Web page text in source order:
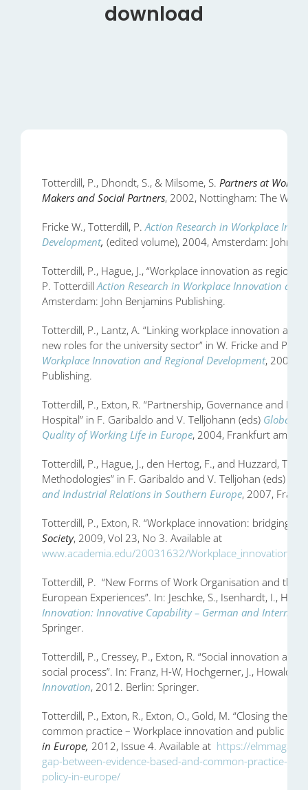
download
Totterdill, P., Dhondt, S., & Milsome, S. Partners at Work?
Makers and Social Partners, 2002, Nottingham: The
Fricke W., Totterdill, P.Action Research in Workplace
Development, (edited volume), 2004, Amsterdam: John
Totterdill, P., Hague, J., “Workplace innovation as
P. TotterdillAction Research in Workplace Innovation and
Amsterdam: John Benjamins Publishing.
Totterdill, P., Lantz, A. “Linking workplace innovation
new roles for the university sector” in W. Fricke and P.
Workplace Innovation and Regional Development, 2004,
Publishing.
Totterdill, P., Exton, R. “Partnership, Governance and
Hospital” in F. Garibaldo and V. Telljohann (eds)
Quality of Working Life in Europe, 2004, Frankfurt am
Totterdill, P., Hague, J., den Hertog, F., and Huzzard, T.
Methodologies” in F. Garibaldo and V. Telljohan (eds)
and Industrial Relations in Southern Europe, 2007,
Totterdill, P., Exton, R. “Workplace innovation: bridging
Society, 2009, Vol 23, No 3. Available at
www.academia.edu/20031632/
Totterdill, P. “New Forms of Work Organisation and the
European Experiences”. In: Jeschke, S., Isenhardt, I.,
Innovation: Innovative Capability – German and
Springer.
Totterdill, P., Cressey, P., Exton, R. “Social innovation at
social process”. In: Franz, H-W, Hochgerner, J., Howaldt,
Innovation, 2012. Berlin: Springer.
Totterdill, P., Exton, R., Exton, O., Gold, M. “Closing the
common practice – Workplace innovation and public
in Europe, 2012, Issue 4. Available at https://
gap-between-evidence-based-and-common-practice-
policy-in-europe/